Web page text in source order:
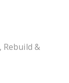
, Rebuild &